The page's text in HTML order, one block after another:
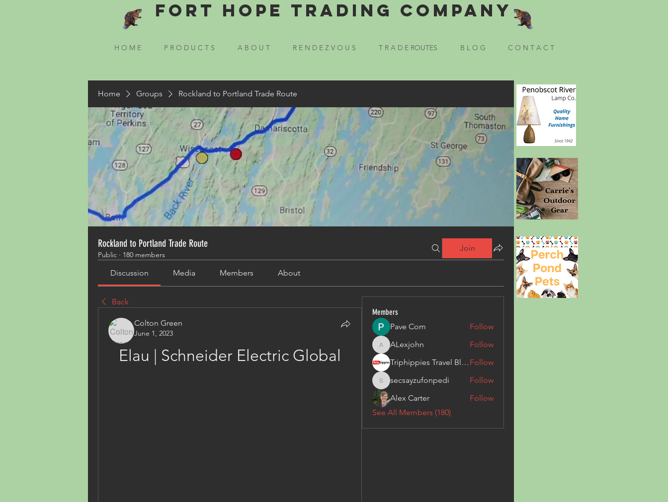
Fort Hope Trading Company
H O M E P R O D U C T S A B O U T R E N D E Z V O U S T R A D E ROUTES B L O G C O N T A C T
Home Groups Rockland to Portland Trade Route
Rockland to Portland Trade Route
Public · 180 members
Join
Discussion Media Members About
Back
Colton Green
June 1, 2023
Elau | Schneider Electric Global
Members
Pave Com
Follow
ALexjohn
ALexjohn
Follow
Triphippies Travel Blog Follow
secsayzufonpedi
secsayzufonpedi
Follow
Alex Carter
Follow
See All Members (180)